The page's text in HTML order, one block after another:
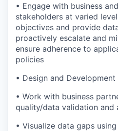
• Engage with business
stakeholders at varied
objectives and provide
proactively escalate and
ensure adherence to
policies
• Design and
• Work with business
quality/data validation and
• Visualize data gaps using